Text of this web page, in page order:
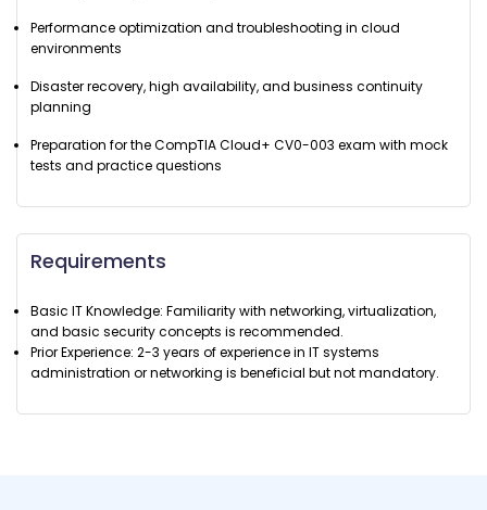
Performance optimization and troubleshooting in cloud
environments
Disaster recovery, high availability, and business continuity
planning
Preparation for the CompTIA Cloud+ CV0-003 exam with mock
tests and practice questions
Requirements
Basic IT Knowledge: Familiarity with networking, virtualization,
and basic security concepts is recommended.
Prior Experience: 2-3 years of experience in IT systems
administration or networking is beneficial but not mandatory.